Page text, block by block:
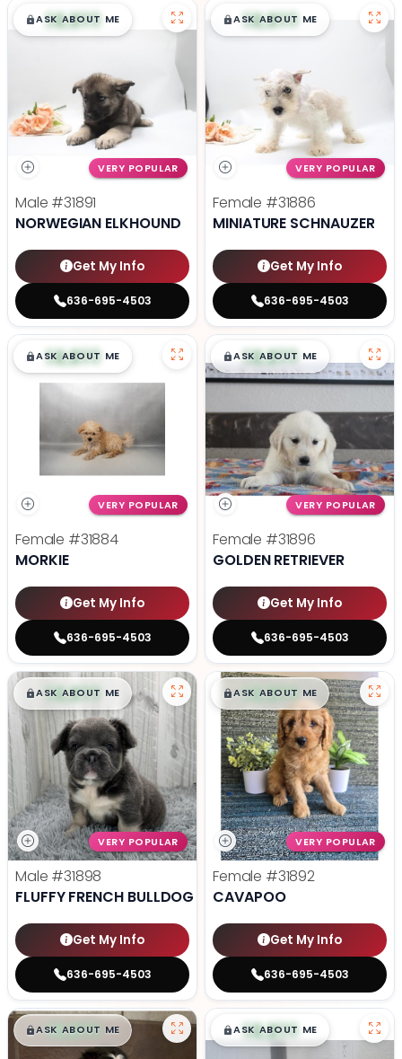
$█,█99
ASK ABOUT ME
VERY POPULAR
Male #31891
NORWEGIAN ELKHOUND
Get My Info
636-695-4503
$█,█99
ASK ABOUT ME
VERY POPULAR
Female #31886
MINIATURE SCHNAUZER
Get My Info
636-695-4503
$█,█99
ASK ABOUT ME
VERY POPULAR
Female #31884
MORKIE
Get My Info
636-695-4503
$█,█99
ASK ABOUT ME
VERY POPULAR
Female #31896
GOLDEN RETRIEVER
Get My Info
636-695-4503
$█,█99
ASK ABOUT ME
VERY POPULAR
Male #31898
FLUFFY FRENCH BULLDOG
Get My Info
636-695-4503
$█,█99
ASK ABOUT ME
VERY POPULAR
Female #31892
CAVAPOO
Get My Info
636-695-4503
$█,█99
ASK ABOUT ME $█,█99
ASK ABOUT ME